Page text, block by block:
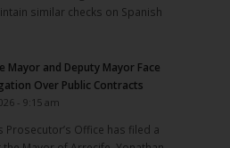
similar checks on Spanish
Mayor and Deputy Mayor Face
Over Public Contracts
- 9:15 am
Prosecutor’s Office has filed a